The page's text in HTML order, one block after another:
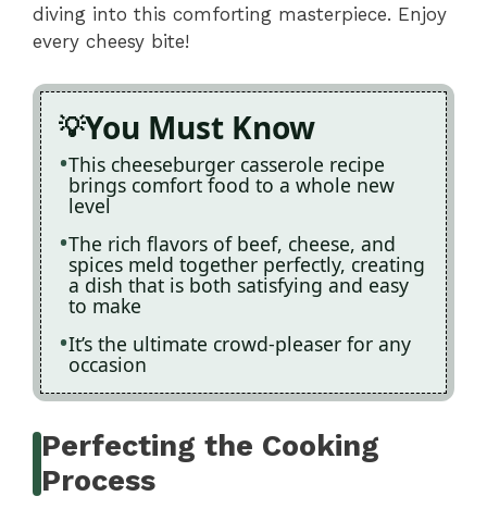
diving into this comforting masterpiece. Enjoy
every cheesy bite!
You Must Know
This cheeseburger casserole recipe
brings comfort food to a whole new
level
The rich flavors of beef, cheese, and
spices meld together perfectly, creating
a dish that is both satisfying and easy
to make
It’s the ultimate crowd-pleaser for any
occasion
Perfecting the Cooking
Process